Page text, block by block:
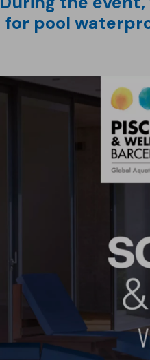
for pool